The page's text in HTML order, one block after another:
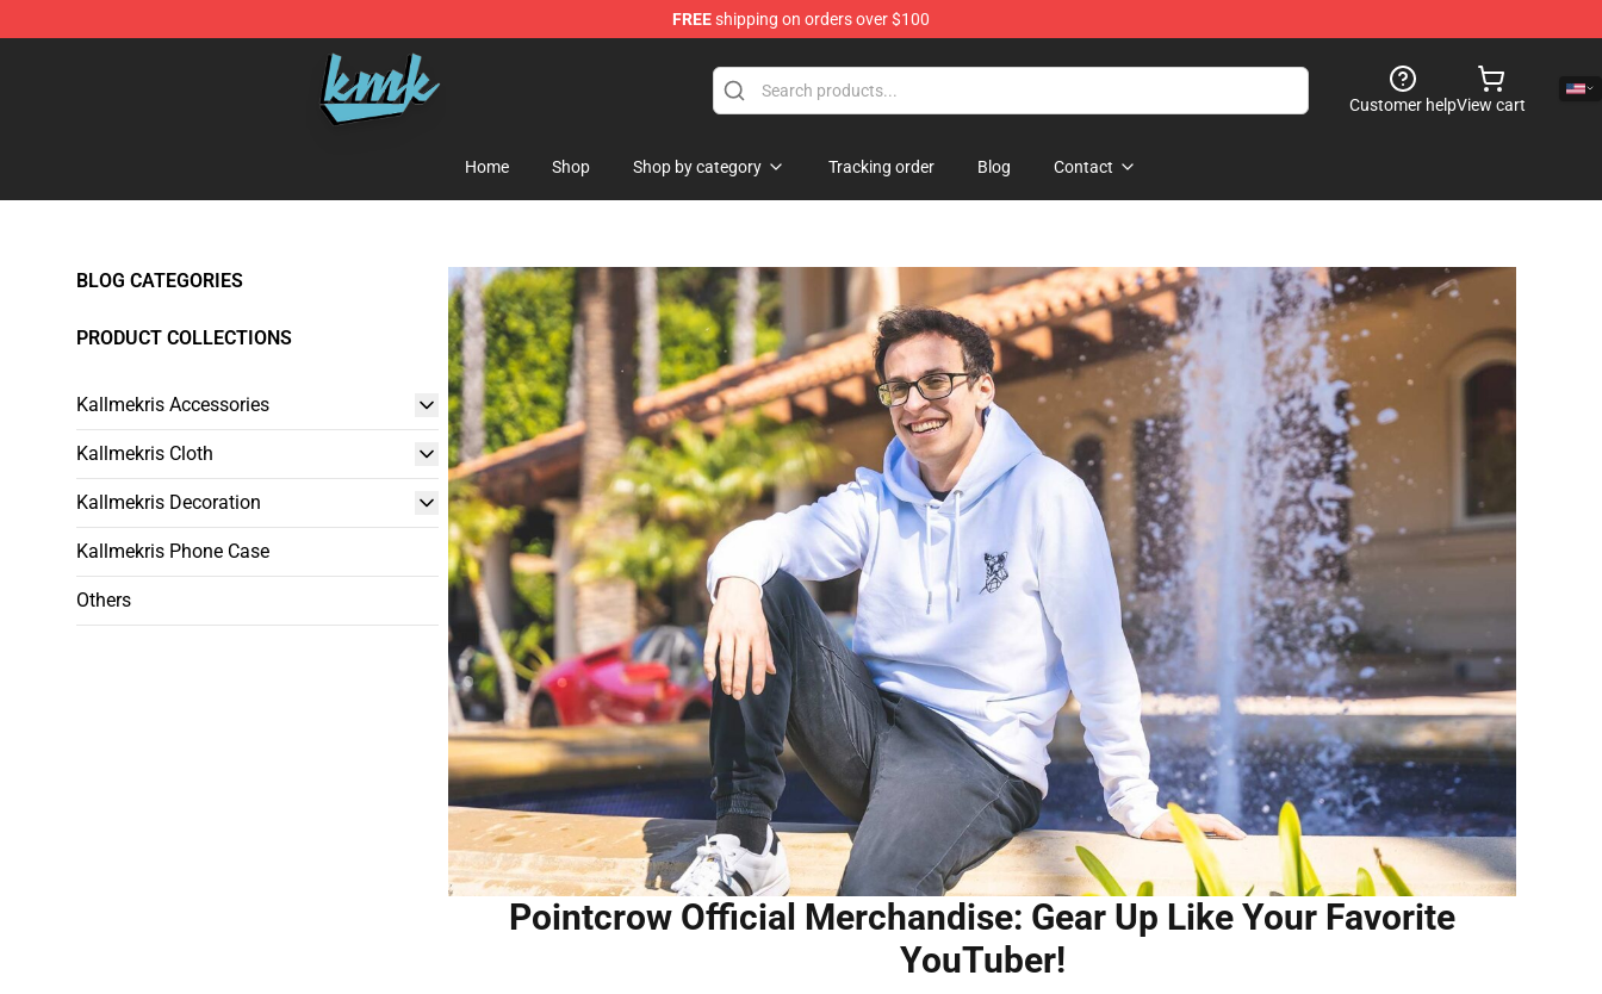
FREEshipping on orders over $100
KallMeKris Store - Official KallMeKris Merchandise Shop
Customer helpView cart
Home Shop Shop by category Tracking order Blog Contact
BLOG CATEGORIES
PRODUCT COLLECTIONS
Kallmekris Accessories
Kallmekris Cloth
Kallmekris Decoration
Kallmekris Phone Case
Others
Pointcrow Official Merchandise: Gear Up Like Your Favorite
YouTuber!